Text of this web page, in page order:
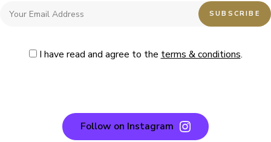
I have read and agree to the terms & conditions.
Follow on Instagram